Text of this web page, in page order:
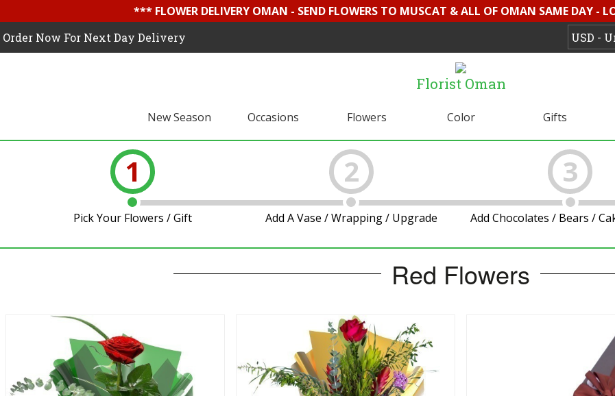
*** FLOWER DELIVERY OMAN - SEND FLOWERS TO MUSCAT & ALL OF OMAN SAME DAY -
Order Now For Next Day Delivery
Florist Oman
New Season Occasions Flowers Color Gifts
1
Pick Your Flowers / Gift
2
Add A Vase / Wrapping / Upgrade
3
Add Chocolates / Bears /
Red Flowers